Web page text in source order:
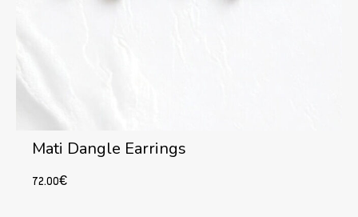
Mati Dangle Earrings
72.00€